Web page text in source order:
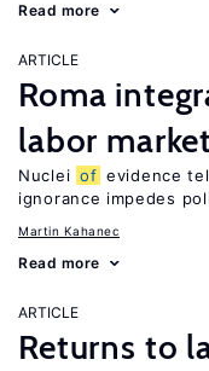
Read more
ARTICLE
Roma
labor
Nuclei of evidence
ignorance impedes
Martin Kahanec
Read more
ARTICLE
Returns to